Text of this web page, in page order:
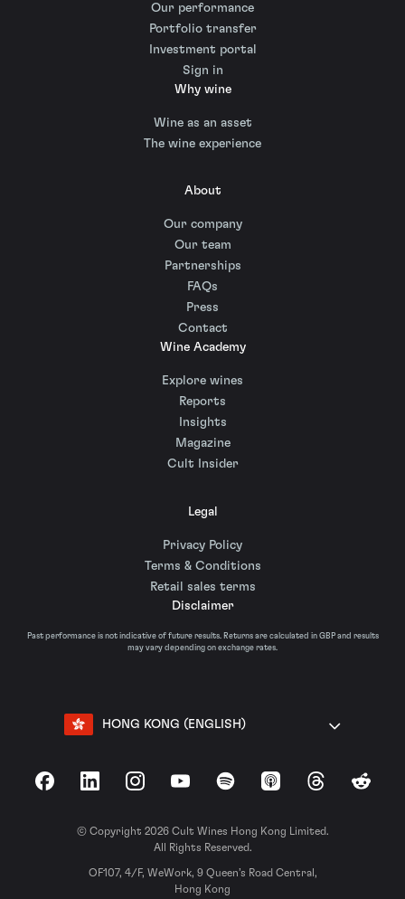
Our performance
Portfolio transfer
Investment portal
Sign in
Why wine
Wine as an asset
The wine experience
About
Our company
Our team
Partnerships
FAQs
Press
Contact
Wine Academy
Explore wines
Reports
Insights
Magazine
Cult Insider
Legal
Privacy Policy
Terms & Conditions
Retail sales terms
Disclaimer
Past performance is not indicative of future results. Returns are calculated in GBP and results
may vary depending on exchange rates.
HONG KONG (ENGLISH)
FacebookLinkedInInstagramYouTubeSpotify Apple Podcasts
ThreadsReddit
© Copyright 2026 Cult Wines Hong Kong Limited.
All Rights Reserved.
OF107, 4/F, WeWork, 9 Queen’s Road Central,
Hong Kong